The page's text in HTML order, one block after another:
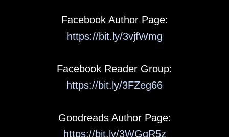
Facebook Author Page:
https://bit.ly/3vjfWmg
Facebook Reader Group:
https://bit.ly/3FZeg66
Goodreads Author Page:
https://bit.ly/3WGqR5z